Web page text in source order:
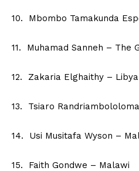
10. Mbombo Tamakunda
11. Muhamad Sanneh – The
12. Zakaria Elghaithy – Libya
13. Tsiaro
14. Usi Musitafa Wyson –
15. Faith Gondwe – Malawi